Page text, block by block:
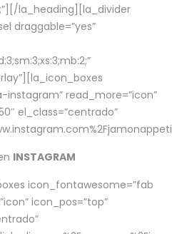
la_heading][la_divider
draggable=”yes”
read_more=”icon”
el_class=”centrado”
INSTAGRAM
icon_fontawesome=”fab
icon_pos=”top”